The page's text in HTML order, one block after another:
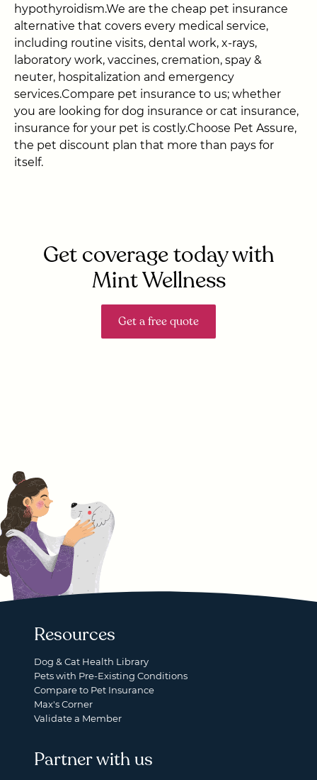
hypothyroidism.We are the cheap pet insurance
alternative that covers every medical service,
including routine visits, dental work, x-rays,
laboratory work, vaccines, cremation, spay &
neuter, hospitalization and emergency
services.Compare pet insurance to us; whether
you are looking for dog insurance or cat insurance,
insurance for your pet is costly.Choose Pet Assure,
the pet discount plan that more than pays for
itself.
Get coverage today with
Mint Wellness
Get a free quote
Resources
Dog & Cat Health Library
Pets with Pre-Existing Conditions
Compare to Pet Insurance
Max's Corner
Validate a Member
Partner with us